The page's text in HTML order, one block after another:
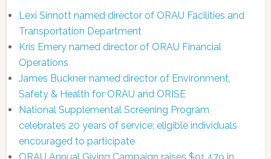
Lexi Sinnott named director of ORAU Facilities and
Transportation Department
Kris Emery named director of ORAU Financial
Operations
James Buckner named director of Environment,
Safety & Health for ORAU and ORISE
National Supplemental Screening Program
celebrates 20 years of service; eligible individuals
encouraged to participate
ORAU Annual Giving Campaign raises $91,479 in